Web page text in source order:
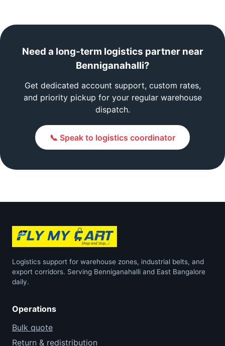
Need a long-term logistics partner near
Benniganahalli?
Get dedicated account support, custom rates,
and priority pickup for your regular warehouse
dispatch.
📞 Speak to logistics coordinator
Logistics support for warehouse zones, industrial belts, and
export corridors. Serving Benniganahalli and East Bangalore
daily.
Operations
Bulk quote
Return & redistribution